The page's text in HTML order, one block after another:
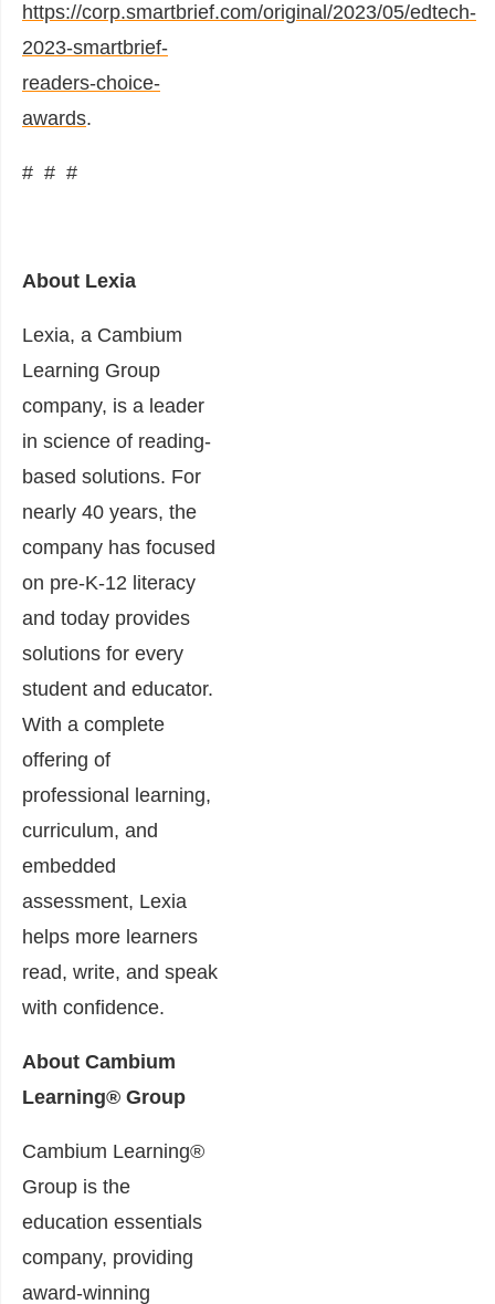
https://corp.smartbrief.com/original/2023/05/edtech-
2023-smartbrief-
readers-choice-
awards.
# # #
About Lexia
Lexia, a Cambium
Learning Group
company, is a leader
in science of reading-
based solutions. For
nearly 40 years, the
company has focused
on pre-K-12 literacy
and today provides
solutions for every
student and educator.
With a complete
offering of
professional learning,
curriculum, and
embedded
assessment, Lexia
helps more learners
read, write, and speak
with confidence.
About Cambium
Learning® Group
Cambium Learning®
Group is the
education essentials
company, providing
award-winning